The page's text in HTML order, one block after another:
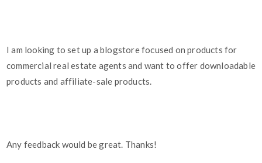
I am looking to set up a blogstore focused on products for
commercial real estate agents and want to offer downloadable
products and affiliate-sale products.
Any feedback would be great. Thanks!